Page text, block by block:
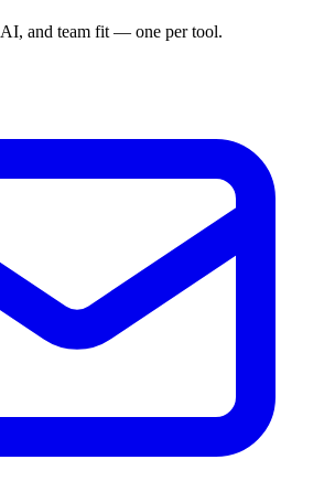
and team fit — one per tool.